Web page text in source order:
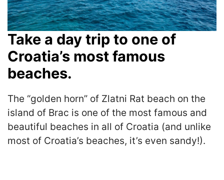
Take a day trip to one of
Croatia’s most famous
beaches.
The “golden horn” of Zlatni Rat beach on the
island of Brac is one of the most famous and
beautiful beaches in all of Croatia (and unlike
most of Croatia’s beaches, it’s even sandy!).